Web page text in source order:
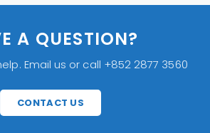
A QUESTION?
Email us or call +852 2877 3560
CONTACT US